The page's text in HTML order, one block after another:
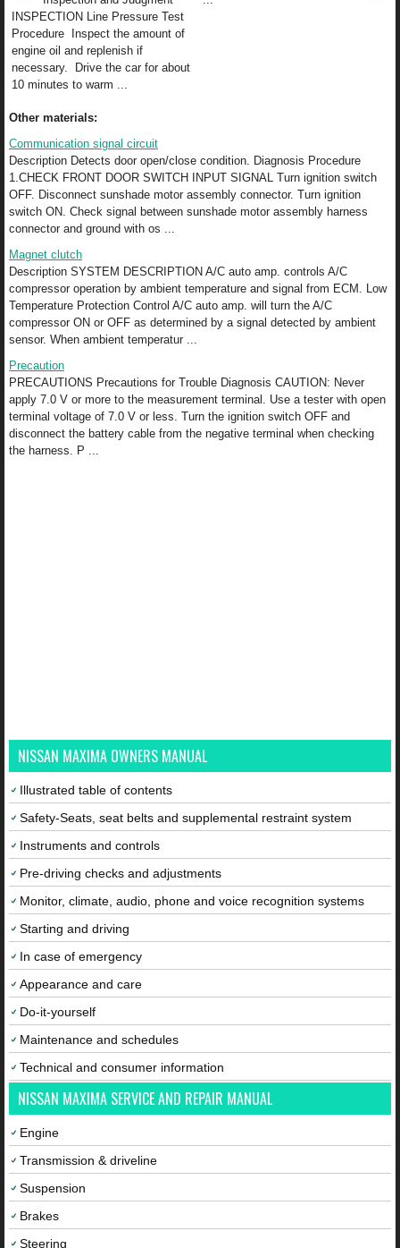
INSPECTION Line Pressure Test
Procedure Inspect the amount of
engine oil and replenish if
necessary. Drive the car for about
10 minutes to warm ...
Other materials:
Communication signal circuit
Description Detects door open/close condition. Diagnosis Procedure
1.CHECK FRONT DOOR SWITCH INPUT SIGNAL Turn ignition switch
OFF. Disconnect sunshade motor assembly connector. Turn ignition
switch ON. Check signal between sunshade motor assembly harness
connector and ground with os ...
Magnet clutch
Description SYSTEM DESCRIPTION A/C auto amp. controls A/C
compressor operation by ambient temperature and signal from ECM. Low
Temperature Protection Control A/C auto amp. will turn the A/C
compressor ON or OFF as determined by a signal detected by ambient
sensor. When ambient temperatur ...
Precaution
PRECAUTIONS Precautions for Trouble Diagnosis CAUTION: Never
apply 7.0 V or more to the measurement terminal. Use a tester with open
terminal voltage of 7.0 V or less. Turn the ignition switch OFF and
disconnect the battery cable from the negative terminal when checking
the harness. P ...
NISSAN MAXIMA OWNERS MANUAL
Illustrated table of contents
Safety-Seats, seat belts and supplemental restraint system
Instruments and controls
Pre-driving checks and adjustments
Monitor, climate, audio, phone and voice recognition systems
Starting and driving
In case of emergency
Appearance and care
Do-it-yourself
Maintenance and schedules
Technical and consumer information
NISSAN MAXIMA SERVICE AND REPAIR MANUAL
Engine
Transmission & driveline
Suspension
Brakes
Steering